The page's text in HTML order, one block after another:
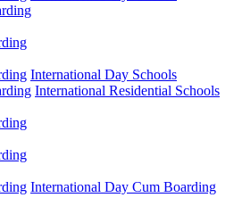
International Day Schools
International Residential Schools
International Day Cum Boarding